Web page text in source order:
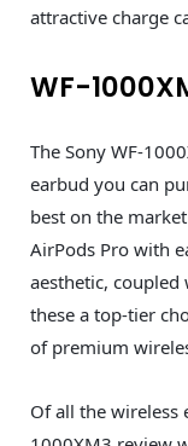
attractive charge
WF-
The Sony WF-
earbud you can
best on the
AirPods Pro with
aesthetic,
these a top-tier
of premium
Of all the wireless